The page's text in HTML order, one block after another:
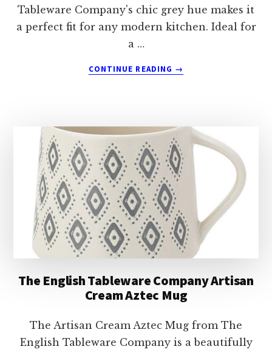
Tableware Company's chic grey hue makes it
a perfect fit for any modern kitchen. Ideal for
a …
CONTINUE READING
ABOUT
ARTISAN
GREY
FLOWER
MUG
→
The English Tableware Company Artisan
Cream Aztec Mug
The Artisan Cream Aztec Mug from The
English Tableware Company is a beautifully